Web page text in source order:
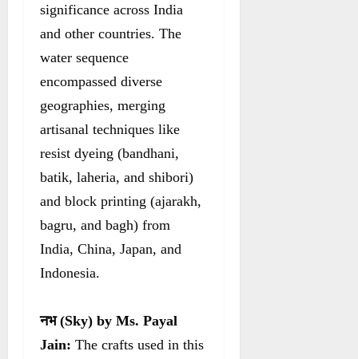
significance across India
and other countries. The
water sequence
encompassed diverse
geographies, merging
artisanal techniques like
resist dyeing (bandhani,
batik, laheria, and shibori)
and block printing (ajarakh,
bagru, and bagh) from
India, China, Japan, and
Indonesia.
नभ(Sky) by Ms. Payal
Jain: The crafts used in this